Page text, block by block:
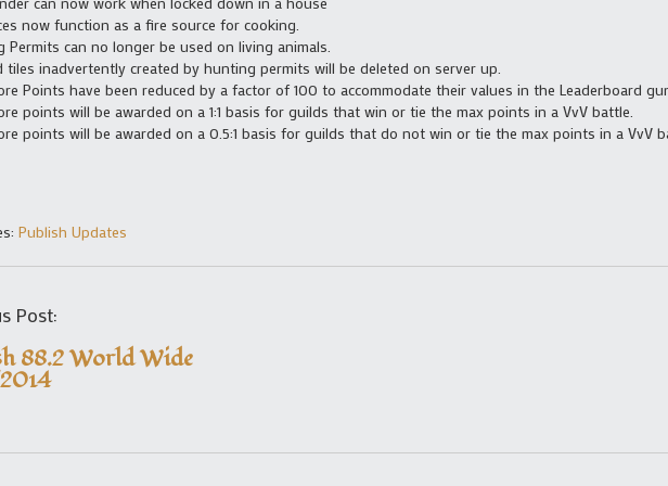
now function as a fire source for cooking.
Permits can no longer be used on living animals.
tiles inadvertently created by hunting permits will be deleted on server up.
Points have been reduced by a factor of 100 to accommodate their values in the Leaderboard
points will be awarded on a 1:1 basis for guilds that win or tie the max points in a VvV battle.
points will be awarded on a 0.5:1 basis for guilds that do not win or tie the max points in a VvV
Publish Updates
Post:
88.2 World Wide